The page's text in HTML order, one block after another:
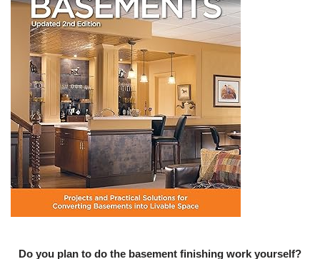
Do you plan to do the basement finishing work yourself?